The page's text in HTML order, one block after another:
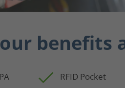
benefits
RFID Pocket